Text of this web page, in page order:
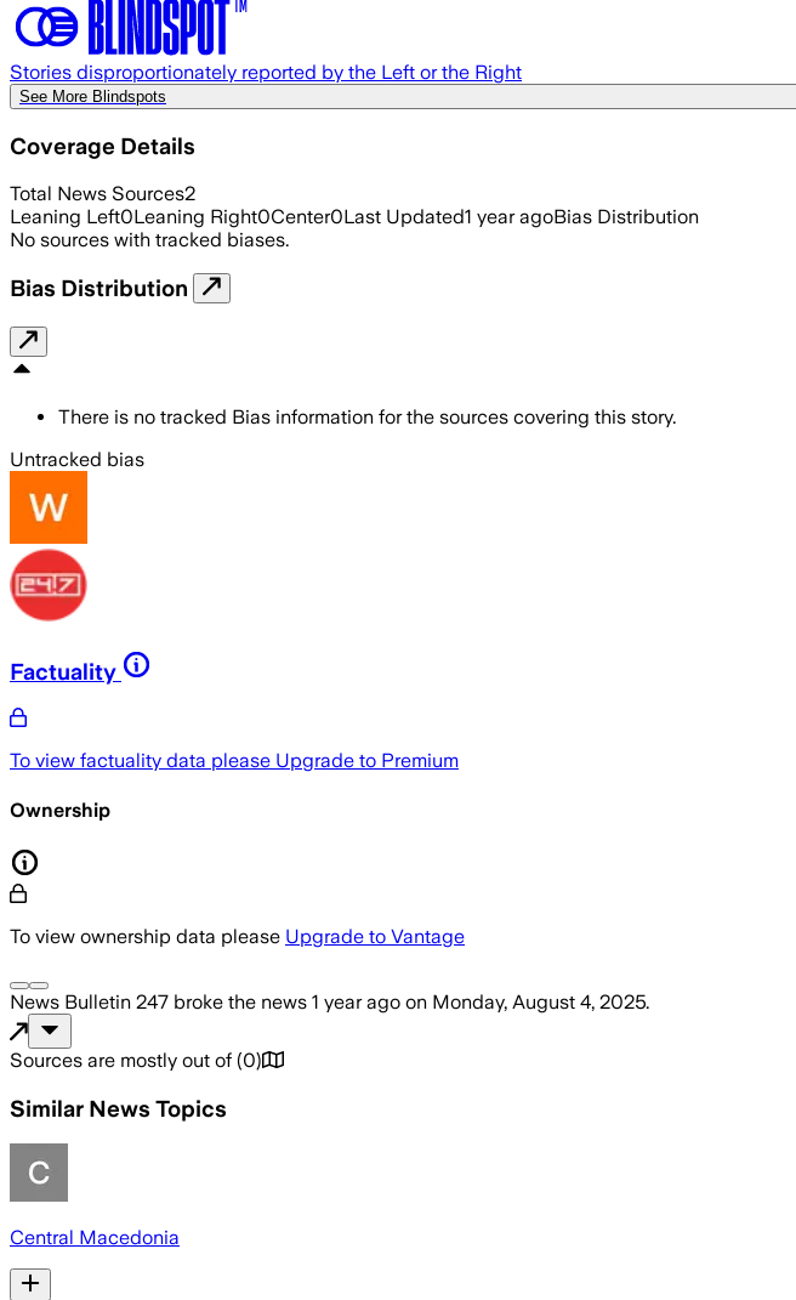
Stories disproportionately reported by the Left or the Right
See More Blindspots
Coverage Details
Total News Sources2
Leaning Left0Leaning Right0Center0Last Updated1 year agoBias Distribution
No sources with tracked biases.
Bias Distribution
There is no tracked Bias information for the sources covering this story.
Untracked bias
Factuality
To view factuality data please Upgrade to Premium
Ownership
To view ownership data please Upgrade to Vantage
News Bulletin 247 broke the news 1 year ago on Monday, August 4, 2025.
Sources are mostly out of (0)
Similar News Topics
Central Macedonia